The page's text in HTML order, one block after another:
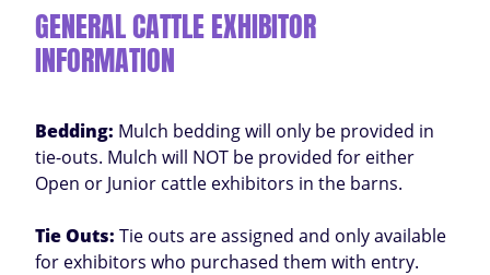
GENERAL CATTLE EXHIBITOR
INFORMATION
Bedding: Mulch bedding will only be provided in
tie-outs. Mulch will NOT be provided for either
Open or Junior cattle exhibitors in the barns.
Tie Outs: Tie outs are assigned and only available
for exhibitors who purchased them with entry.